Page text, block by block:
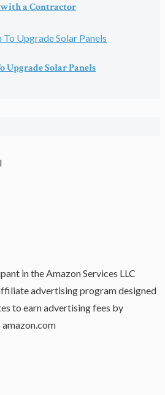
with a Contractor
Upgrade Solar Panels
in the Amazon Services LLC
advertising program designed
to earn advertising fees by